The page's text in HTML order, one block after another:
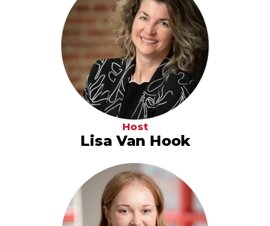
Host
Lisa Van Hook